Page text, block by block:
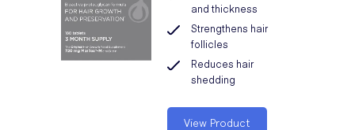
and thickness
Strengthens hair
follicles
Reduces hair
shedding
View Product